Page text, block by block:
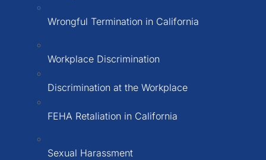
Wrongful Termination in California
Workplace Discrimination
Discrimination at the Workplace
FEHA Retaliation in California
Sexual Harassment